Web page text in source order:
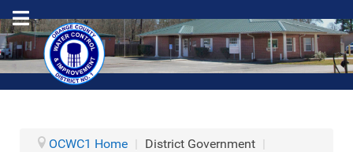
OCWC1 Home | District Government |